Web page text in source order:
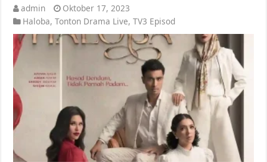
admin
Oktober 17, 2023
Haloba,Tonton Drama Live,TV3 Episod